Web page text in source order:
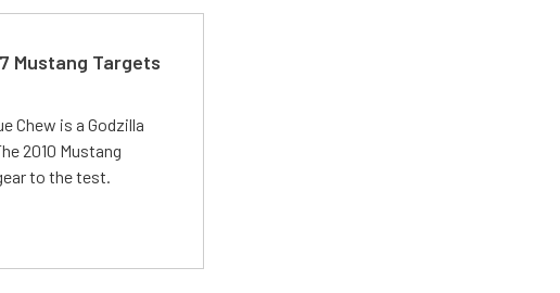
Mustang Targets
Chew is a Godzilla
2010 Mustang
to the test.